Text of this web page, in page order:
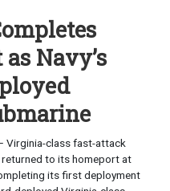
Navy’s
Virginia-class fast-attack
returned to its homeport at
its first deployment